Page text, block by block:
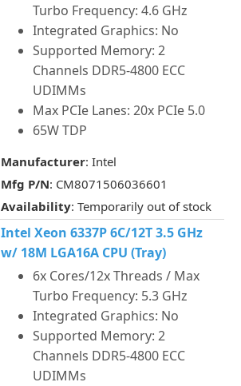
Turbo Frequency: 4.6 GHz
Integrated Graphics: No
Supported Memory: 2
Channels DDR5-4800 ECC
UDIMMs
Max PCIe Lanes: 20x PCIe 5.0
65W TDP
Manufacturer: Intel
Mfg P/N: CM8071506036601
Availability: Temporarily out of stock
Intel Xeon 6337P 6C/12T 3.5 GHz
w/ 18M LGA16A CPU (Tray)
6x Cores/12x Threads / Max
Turbo Frequency: 5.3 GHz
Integrated Graphics: No
Supported Memory: 2
Channels DDR5-4800 ECC
UDIMMs